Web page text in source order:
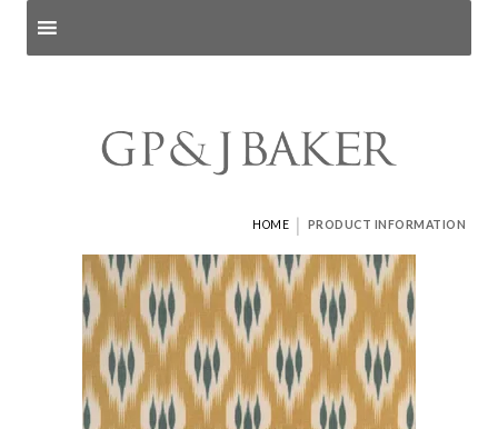
HOME | PRODUCT INFORMATION